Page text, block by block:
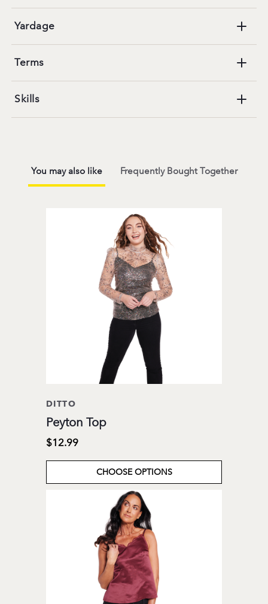
Yardage
Terms
Skills
You may also like Frequently Bought Together
DITTO
Peyton Top
$12.99
CHOOSE OPTIONS